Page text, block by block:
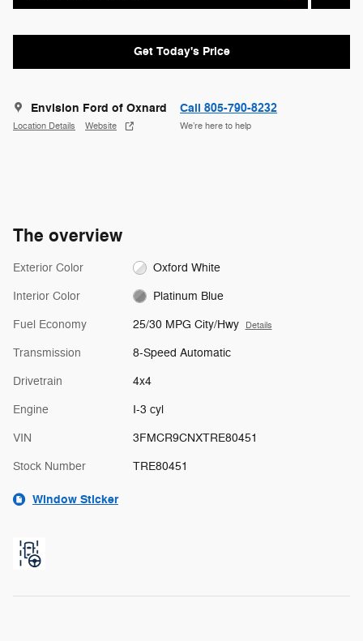
Get Today's Price
Envision Ford of Oxnard
Location Details Website
Call 805-790-8232
We’re here to help
The overview
Exterior Color Oxford White
Interior Color Platinum Blue
Fuel Economy 25/30 MPG City/Hwy Details
Transmission 8-Speed Automatic
Drivetrain 4x4
Engine I-3 cyl
VIN 3FMCR9CNXTRE80451
Stock Number TRE80451
Window Sticker